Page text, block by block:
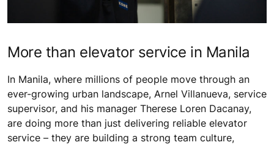
More than elevator service in Manila
In Manila, where millions of people move through an
ever-growing urban landscape, Arnel Villanueva, service
supervisor, and his manager Therese Loren Dacanay,
are doing more than just delivering reliable elevator
service – they are building a strong team culture,